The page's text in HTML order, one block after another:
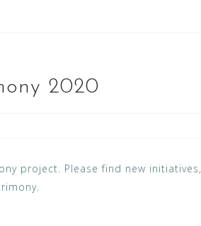
2020
project. Please find new initiatives,